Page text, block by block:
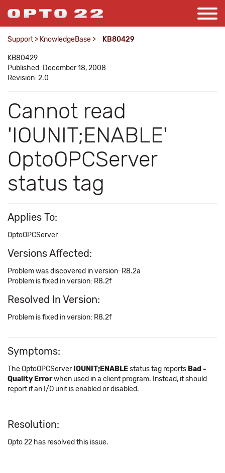
Support > KnowledgeBase > KB80429
KB80429
Published: December 18, 2008
Revision: 2.0
Cannot read
'IOUNIT;ENABLE'
OptoOPCServer
status tag
Applies To:
OptoOPCServer
Versions Affected:
Problem was discovered in version: R8.2a
Problem is fixed in version: R8.2f
Resolved In Version:
Problem is fixed in version: R8.2f
Symptoms:
The OptoOPCServer IOUNIT;ENABLEstatus tag reports Bad -
Quality Errorwhen used in a client program. Instead, it should
report if an I/O unit is enabled or disabled.
Resolution:
Opto 22 has resolved this issue.